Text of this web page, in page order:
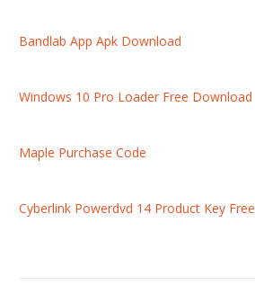
Bandlab App Apk Download
Windows 10 Pro Loader Free Download
Maple Purchase Code
Cyberlink Powerdvd 14 Product Key Free